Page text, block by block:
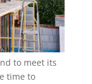
to meet its
time to